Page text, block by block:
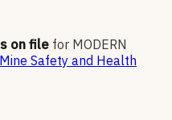
on file for MODERN
Mine Safety and Health